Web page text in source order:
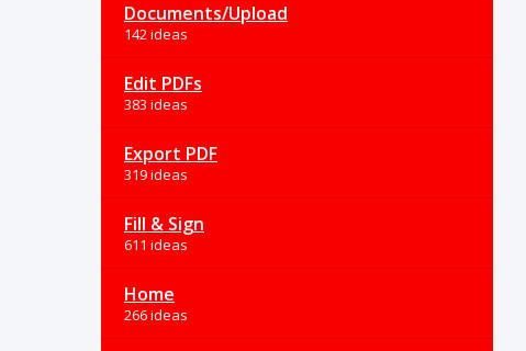
Documents/Upload
142 ideas
Edit PDFs
383 ideas
Export PDF
319 ideas
Fill & Sign
611 ideas
Home
266 ideas